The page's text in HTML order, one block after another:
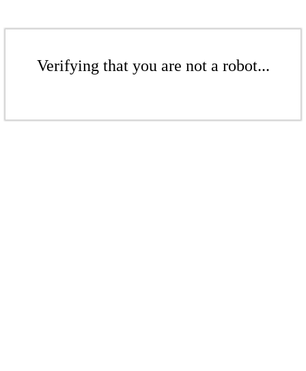
Verifying that you are not a robot...